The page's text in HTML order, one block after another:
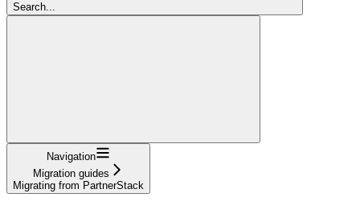
Search...
Navigation
Migration guides
Migrating from PartnerStack